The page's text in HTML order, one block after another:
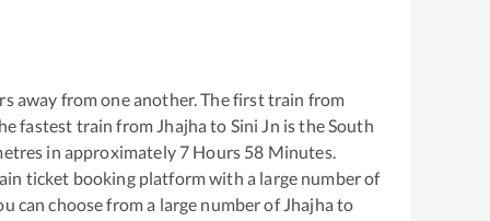
away from one another. The first train from
fastest train from Jhajha to Sini Jn is theSouth
in approximately 7 Hours 58 Minutes.
ticket booking platform with a large number of
can choose from a large number ofJhajha to